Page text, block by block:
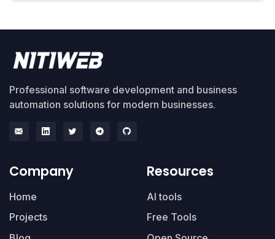
Professional software development and business
automation solutions for modern businesses.
Company
Home
Projects
Resources
AI tools
Free Tools